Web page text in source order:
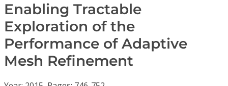
Journals
Video Library
Enabling Tractable
Exploration of the
Performance of Adaptive
Mesh Refinement